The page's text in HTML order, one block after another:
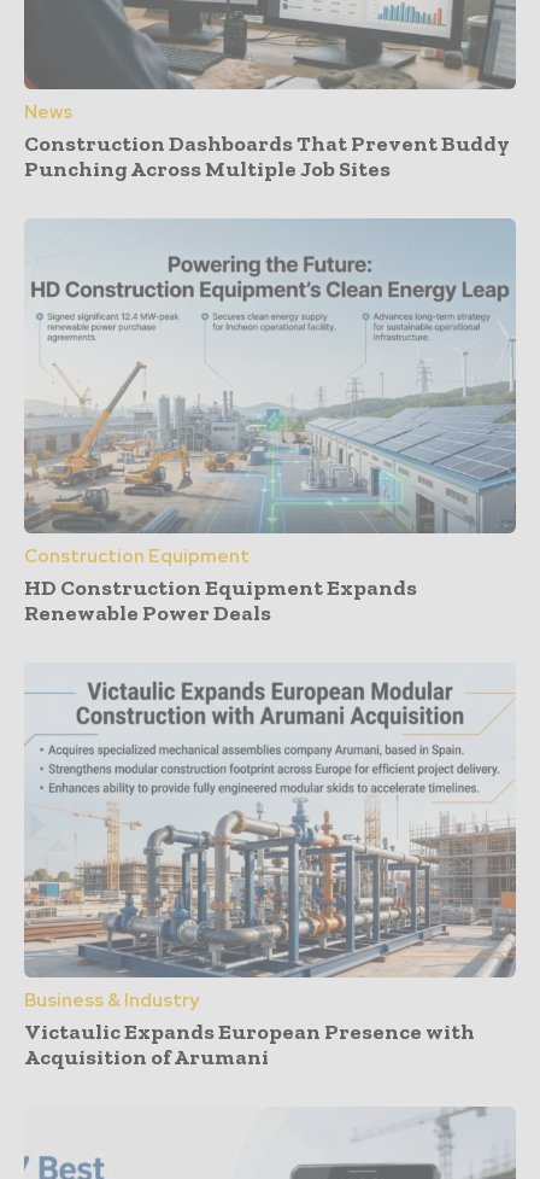
News
Construction Dashboards That Prevent Buddy
Punching Across Multiple Job Sites
Construction Equipment
HD Construction Equipment Expands
Renewable Power Deals
Business & Industry
Victaulic Expands European Presence with
Acquisition of Arumani